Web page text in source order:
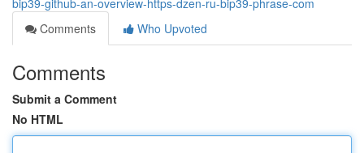
bip39-github-an-overview-https-dzen-ru-bip39-phrase-com
Comments
Who Upvoted
Comments
Submit a Comment
No HTML